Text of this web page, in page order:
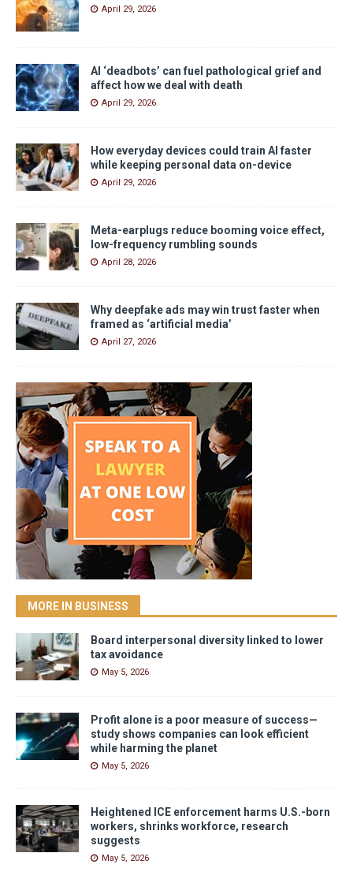
April 29, 2026
AI ‘deadbots’ can fuel pathological grief and
affect how we deal with death
April 29, 2026
How everyday devices could train AI faster
while keeping personal data on-device
April 29, 2026
Meta-earplugs reduce booming voice effect,
low-frequency rumbling sounds
April 28, 2026
Why deepfake ads may win trust faster when
framed as ‘artificial media’
April 27, 2026
MORE IN BUSINESS
Board interpersonal diversity linked to lower
tax avoidance
May 5, 2026
Profit alone is a poor measure of success—
study shows companies can look efficient
while harming the planet
May 5, 2026
Heightened ICE enforcement harms U.S.-born
workers, shrinks workforce, research
suggests
May 5, 2026